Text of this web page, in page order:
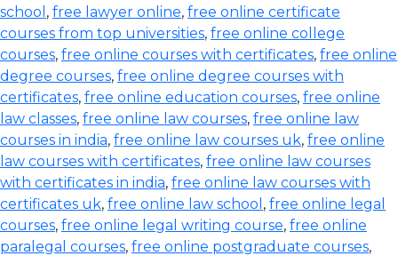
school , free lawyer online, free online certificate
courses from top universities, free online college
courses, free online courses with certificates, free online
degree courses, free online degree courses with
certificates, free online education courses, free online
law classes, free online law courses, free online law
courses in india, free online law courses uk, free online
law courses with certificates, free online law courses
with certificates in india, free online law courses with
certificates uk, free online law school , free online legal
courses, free online legal writing course, free online
paralegal courses, free online postgraduate courses,